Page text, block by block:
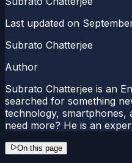
Last updated on
Subrato Chatterjee
Author
Subrato Chatterjee is an
searched for something
technology, smartphones,
need more? He is an
On this page